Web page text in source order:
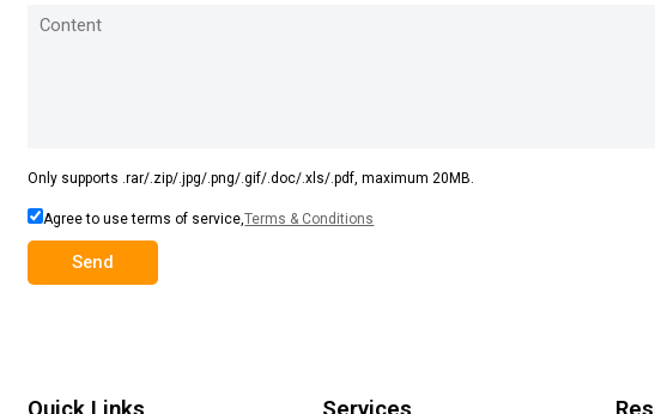
Only supports .rar/.zip/.jpg/.png/.gif/.doc/.xls/.pdf, maximum 20MB.
Agree to use terms of service,Terms & Conditions
Send